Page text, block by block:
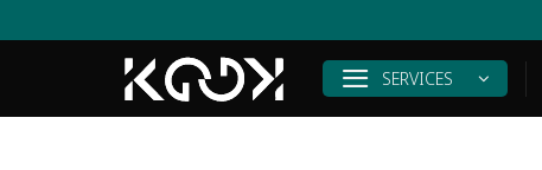
to
SERVICES